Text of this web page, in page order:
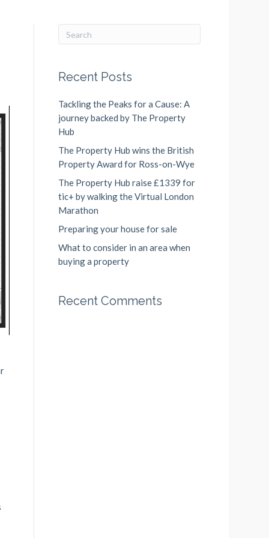
Recent Posts
Tackling the Peaks for a Cause: A
journey backed by The Property
Hub
The Property Hub wins the British
Property Award for Ross-on-Wye
The Property Hub raise £1339 for
tic+ by walking the Virtual London
Marathon
Preparing your house for sale
What to consider in an area when
buying a property
Recent Comments